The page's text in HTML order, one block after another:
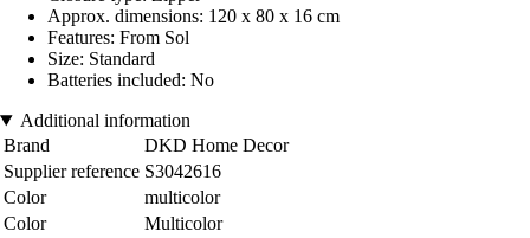
Approx. dimensions: 120 x 80 x 16 cm
Features: From Sol
Size: Standard
Batteries included: No
Additional information
Brand
DKD Home Decor
Supplier reference S3042616
Color
multicolor
Color
Multicolor